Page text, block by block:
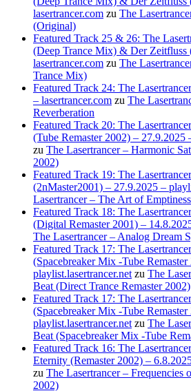
lasertrancer.com zu The
(Original)
Featured Track 25 & 26: The
(Deep Trance Mix) & Der Zeitfluss
lasertrancer.com zu The
Trance Mix)
Featured Track 24: The
– lasertrancer.com zu The
Reverberation
Featured Track 20: The
(Tube Remaster 2002) – 27.9.2025
zu The Lasertrancer – Harmonic
2002)
Featured Track 19: The
(2nMaster2001) – 27.9.2025 –
Lasertrancer – The Art of
Featured Track 18: The
(Digital Remaster 2001) –
The Lasertrancer – Analog Dream
Featured Track 17: The
(Spacebreaker Mix -Tube
playlist.lasertrancer.net zu The
Beat (Direct Trance Remaster 2002)
Featured Track 17: The
(Spacebreaker Mix -Tube
playlist.lasertrancer.net zu The
Beat (Spacebreaker Mix -Tube
Featured Track 16: The
Eternity (Remaster 2002) –
zu The Lasertrancer – Frequencies
2002)